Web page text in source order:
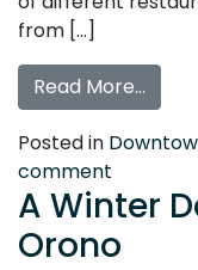
from […]
Read More…
Posted in
comment
A Winter
Orono